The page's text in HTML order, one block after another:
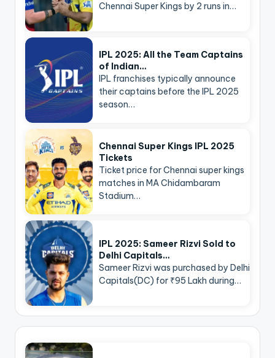
Chennai Super Kings by 2 runs in…
IPL 2025: All the Team Captains
of Indian…
IPL franchises typically announce
their captains before the IPL 2025
season…
Chennai Super Kings IPL 2025
Tickets
Ticket price for Chennai super kings
matches in MA Chidambaram
Stadium…
IPL 2025: Sameer Rizvi Sold to
Delhi Capitals…
Sameer Rizvi was purchased by Delhi
Capitals(DC) for ₹95 Lakh during…